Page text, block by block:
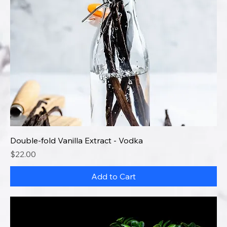
Double-fold Vanilla Extract - Vodka
Price
$22.00
Add to Cart